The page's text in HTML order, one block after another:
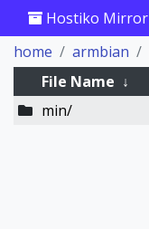
Hostiko Mirror
home
armbian
File Name ↓
min/